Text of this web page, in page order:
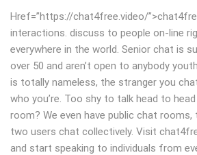
Href=”https://chat4free.video/
interactions. discuss to people on-line
everywhere in the world. Senior chat is
over 50 and aren’t open to anybody
is totally nameless, the stranger you
who you’re. Too shy to talk head to
room? We even have public chat
two users chat collectively. Visit
and start speaking to individuals from